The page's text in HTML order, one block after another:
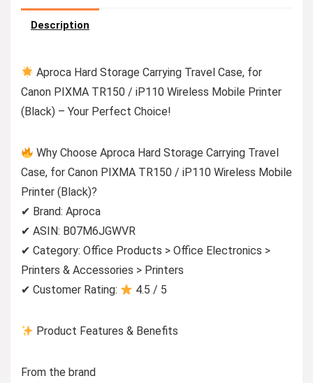
Description
Aproca Hard Storage Carrying Travel Case, for
Canon PIXMA TR150 / iP110 Wireless Mobile Printer
(Black) – Your Perfect Choice!
Why Choose Aproca Hard Storage Carrying Travel
Case, for Canon PIXMA TR150 / iP110 Wireless Mobile
Printer (Black)?
✔ Brand: Aproca
✔ ASIN: B07M6JGWVR
✔ Category: Office Products > Office Electronics >
Printers & Accessories > Printers
✔ Customer Rating:
4.5 / 5
Product Features & Benefits
From the brand